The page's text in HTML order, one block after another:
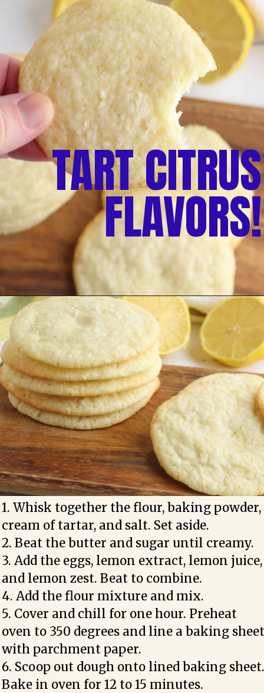
TART CITRUS
FLAVORS!
1. Whisk together the flour, baking powder,
cream of tartar, and salt. Set aside.
2. Beat the butter and sugar until creamy.
3. Add the eggs, lemon extract, lemon juice,
and lemon zest. Beat to combine.
4. Add the flour mixture and mix.
5. Cover and chill for one hour. Preheat
oven to 350 degrees and line a baking
with parchment paper.
6. Scoop out dough onto lined baking
Bake in oven for 12 to 15 minutes.